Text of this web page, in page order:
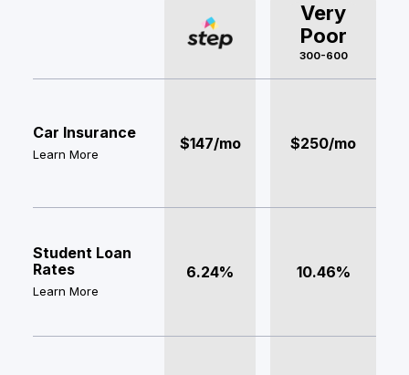
Very
Poor
300-600
Car Insurance
Learn More
$147/mo $250/mo
Student Loan
Rates
Learn More
6.24% 10.46%